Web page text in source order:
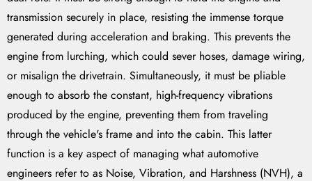
transmission securely in place, resisting the immense torque
generated during acceleration and braking. This prevents the
engine from lurching, which could sever hoses, damage wiring,
or misalign the drivetrain. Simultaneously, it must be pliable
enough to absorb the constant, high-frequency vibrations
produced by the engine, preventing them from traveling
through the vehicle's frame and into the cabin. This latter
function is a key aspect of managing what automotive
engineers refer to as Noise, Vibration, and Harshness (NVH), a